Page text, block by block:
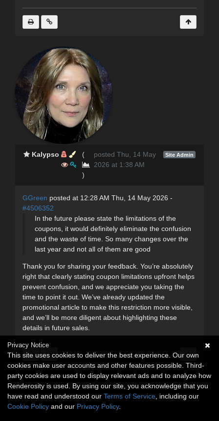
Kalypso (
)
posted Thu, 14 May
2026 at 1:38 AM
Site Admin
GGreen posted at 12:28 AM Thu, 14 May 2026 -
#4506352
In the future please state the limitations of the
coupons, it would definitely eliminate the confusion
and the waste of time. So many changes over the
last year and not all of them are good
Thank you for sharing your feedback. You’re absolutely
right that clearly stating coupon limitations upfront helps
prevent confusion, and we appreciate you taking the
time to point it out. We’ve already updated the
promotional article to make this restriction more visible,
and we’ll be more diligent about highlighting these
details in future sales.
Privacy Notice
This site uses cookies to deliver the best experience. Our own
cookies make user accounts and other features possible. Third-
party cookies are used to display relevant ads and to analyze how
Renderosity is used. By using our site, you acknowledge that you
have read and understood our Terms of Service , including our
Cookie Policy and our Privacy Policy.